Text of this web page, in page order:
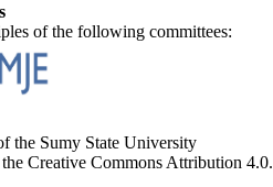
of the following committees:
the Sumy State University
Creative Commons Attribution 4.0.